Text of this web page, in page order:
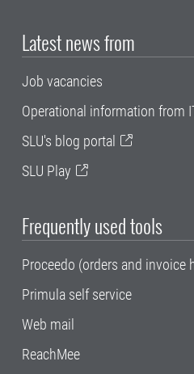
Latest news from
Job vacancies
Operational information from
SLU's blog portal
SLU Play
Frequently used tools
Proceedo (orders and invoice
Primula self service
Web mail
ReachMee